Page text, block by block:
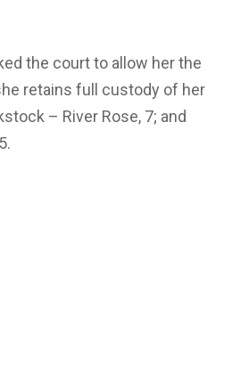
the court to allow her the
retains full custody of her
– River Rose, 7; and